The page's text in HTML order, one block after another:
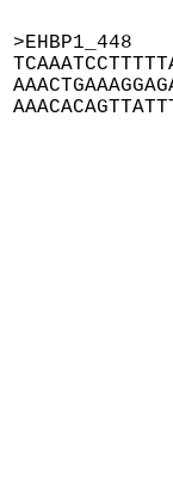
>EHBP1_448